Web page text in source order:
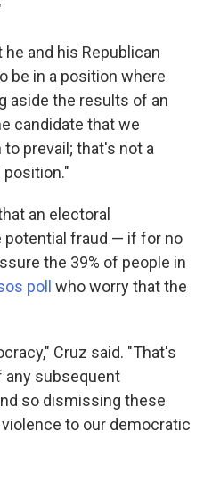
and his Republican
be in a position where
aside the results of an
candidate that we
prevail; that's not a
an electoral
fraud — if for no
the 39% of people in
poll who worry that the
Cruz said. "That's
any subsequent
so dismissing these
to our democratic